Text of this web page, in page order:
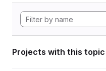
Projects with this topic